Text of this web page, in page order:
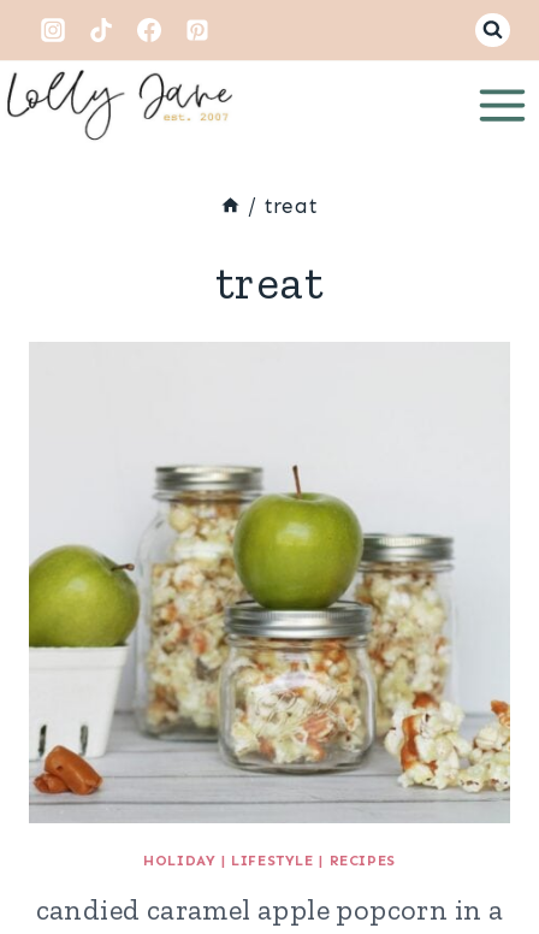
Skip
to
content
/ treat
treat
HOLIDAY | LIFESTYLE | RECIPES
candied caramel apple popcorn in a